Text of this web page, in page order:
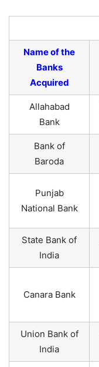
Name of the
Banks
Acquired
Allahabad
Bank
Bank of
Baroda
Punjab
National Bank
State Bank of
India
Canara Bank
Union Bank of
India